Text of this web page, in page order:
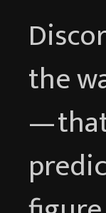
the
—